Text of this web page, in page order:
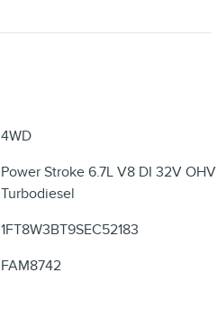
4WD
Power Stroke 6.7L V8 DI 32V OHV
Turbodiesel
1FT8W3BT9SEC52183
FAM8742